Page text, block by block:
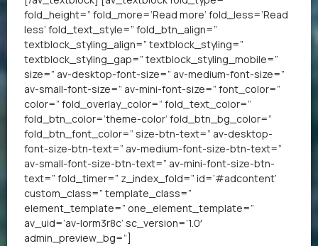
fold_height=” fold_more=’Read more’ fold_less=’Read
less’ fold_text_style=” fold_btn_align=”
textblock_styling_align=” textblock_styling=”
textblock_styling_gap=” textblock_styling_mobile=”
size=” av-desktop-font-size=” av-medium-font-size=”
av-small-font-size=” av-mini-font-size=” font_color=”
color=” fold_overlay_color=” fold_text_color=”
fold_btn_color=’theme-color’ fold_btn_bg_color=”
fold_btn_font_color=” size-btn-text=” av-desktop-
font-size-btn-text=” av-medium-font-size-btn-text=”
av-small-font-size-btn-text=” av-mini-font-size-btn-
text=” fold_timer=” z_index_fold=” id=’#adcontent’
custom_class=” template_class=”
element_template=” one_element_template=”
av_uid=’av-lorm3r8c’ sc_version=’1.0′
admin_preview_bg=”]